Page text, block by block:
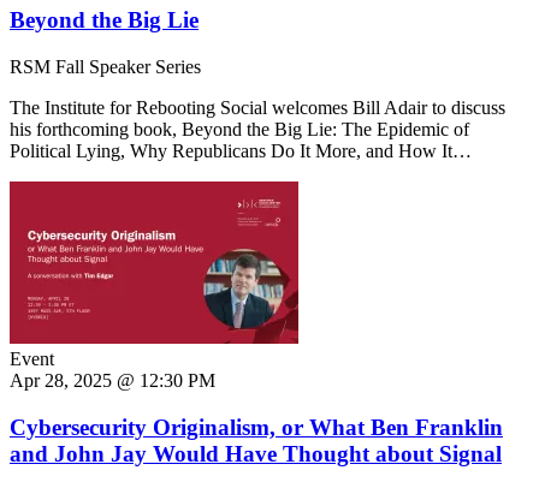
Beyond the Big Lie
RSM Fall Speaker Series
The Institute for Rebooting Social welcomes Bill Adair to discuss
his forthcoming book, Beyond the Big Lie: The Epidemic of
Political Lying, Why Republicans Do It More, and How It…
Event
Apr 28, 2025 @ 12:30 PM
Cybersecurity Originalism, or What Ben Franklin
and John Jay Would Have Thought about Signal